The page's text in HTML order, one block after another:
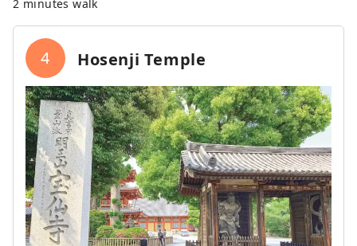
2 minutes walk
4 Hosenji Temple